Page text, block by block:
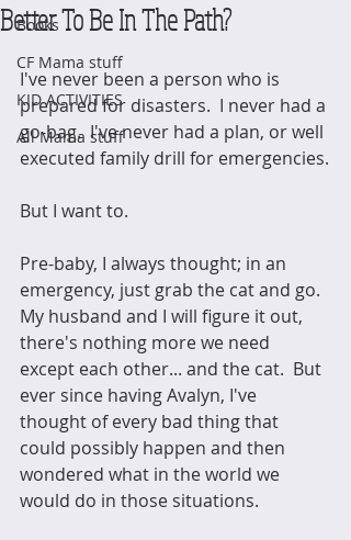
Books
CF Mama stuff
KID ACTIVITIES
All Mama stuff
Better To Be In The Path?
I've never been a person who is
prepared for disasters.  I never had a
go-bag.  I've never had a plan, or well
executed family drill for emergencies.
But I want to.
Pre-baby, I always thought; in an
emergency, just grab the cat and go.
My husband and I will figure it out,
there's nothing more we need
except each other... and the cat.  But
ever since having Avalyn, I've
thought of every bad thing that
could possibly happen and then
wondered what in the world we
would do in those situations.